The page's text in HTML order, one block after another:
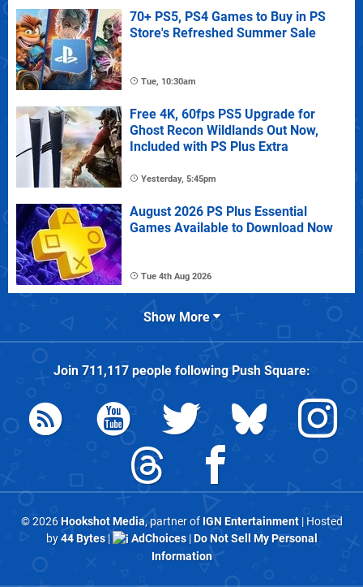
70+ PS5, PS4 Games to Buy in PS
Store's Refreshed Summer Sale
Tue, 10:30am
Free 4K, 60fps PS5 Upgrade for
Ghost Recon Wildlands Out Now,
Included with PS Plus Extra
Yesterday, 5:45pm
August 2026 PS Plus Essential
Games Available to Download Now
Tue 4th Aug 2026
Show More
Join 711,117people followingPush Square:
© 2026Hookshot Media, partner of IGN Entertainment| Hosted
by44 Bytes| AdChoices|Do Not Sell My Personal
Information